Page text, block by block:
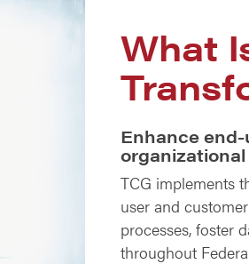
What
Enhance
TCG implements
user and
processes, foster
throughout